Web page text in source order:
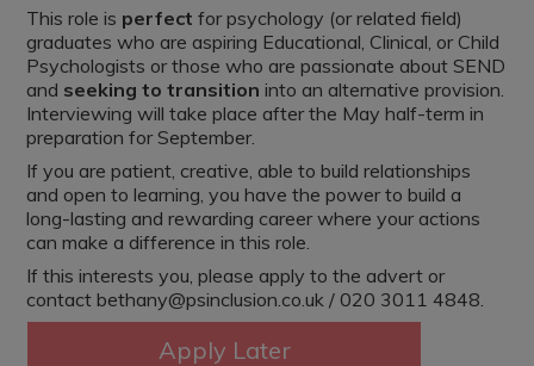
This role is perfect for psychology (or related field)
graduates who are aspiring Educational, Clinical, or Child
Psychologists or those who are passionate about SEND
and seeking to transition into an alternative provision.
Interviewing will take place after the May half-term in
preparation for September.
If you are patient, creative, able to build relationships
and open to learning, you have the power to build a
long-lasting and rewarding career where your actions
can make a difference in this role.
If this interests you, please apply to the advert or
contact bethany@psinclusion.co.uk / 020 3011 4848.